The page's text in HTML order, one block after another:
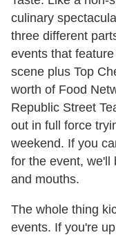
culinary
three different
events that
scene plus Top
worth of Food
Republic Street
out in full force
weekend. If you
for the event, we'll
and mouths.
The whole thing
events. If you're